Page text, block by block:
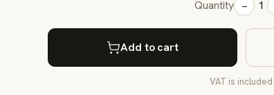
Quantity − 1
Add to cart
VAT is included